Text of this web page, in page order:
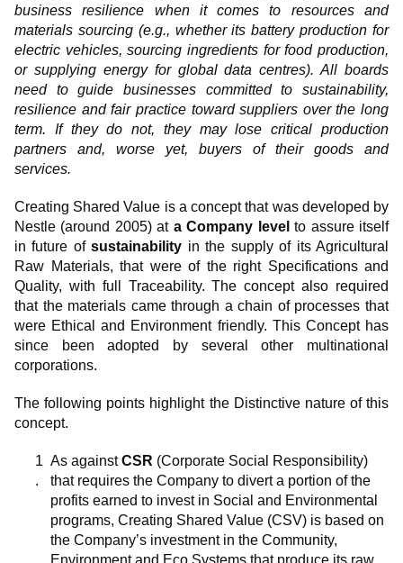
business resilience when it comes to resources and
materials sourcing (e.g., whether its battery production for
electric vehicles, sourcing ingredients for food production,
or supplying energy for global data centres). All boards
need to guide businesses committed to sustainability,
resilience and fair practice toward suppliers over the long
term. If they do not, they may lose critical production
partners and, worse yet, buyers of their goods and
services.
Creating Shared Value is a concept that was developed by
Nestle (around 2005) at a Company level to assure itself
in future ofsustainability in the supply of its Agricultural
Raw Materials, that were of the right Specifications and
Quality, with full Traceability. The concept also required
that the materials came through a chain of processes that
were Ethical and Environment friendly. This Concept has
since been adopted by several other multinational
corporations.
The following points highlight the Distinctive nature of this
concept.
As againstCSR (Corporate Social Responsibility)
that requires the Company to divert a portion of the
profits earned to invest in Social and Environmental
programs, Creating Shared Value (CSV) is based on
the Company’s investment in the Community,
Environment and Eco Systems that produce its raw